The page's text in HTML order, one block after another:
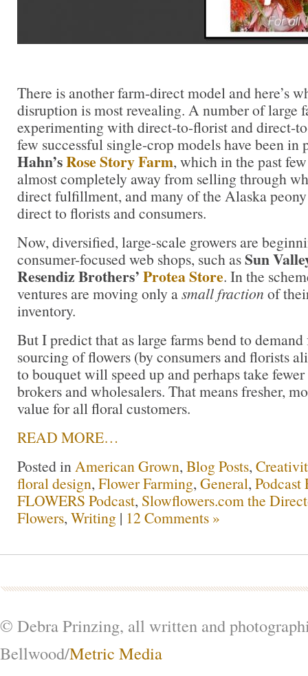
There is another farm-direct model and here’s
disruption is most revealing. A number of large
experimenting with direct-to-florist and direct-
few successful single-crop models have been in
Hahn’sRose Story Farm, which in the past
almost completely away from selling through
direct fulfillment, and many of the Alaska
direct to florists and consumers.
Now, diversified, large-scale growers are
consumer-focused web shops, such asSun
Resendiz Brothers’Protea Store. In the
ventures are moving only asmall fraction of
inventory.
But I predict that as large farms bend to
sourcing of flowers (by consumers and florists
to bouquet will speed up and perhaps take
brokers and wholesalers. That means fresher,
value for all floral customers.
READ MORE…
Posted in American Grown, Blog Posts,
floral design, Flower Farming, General, Podcast
FLOWERS Podcast, Slowflowers.com the
Flowers, Writing | 12 Comments »
© Debra Prinzing, all written and
Bellwood/Metric Media